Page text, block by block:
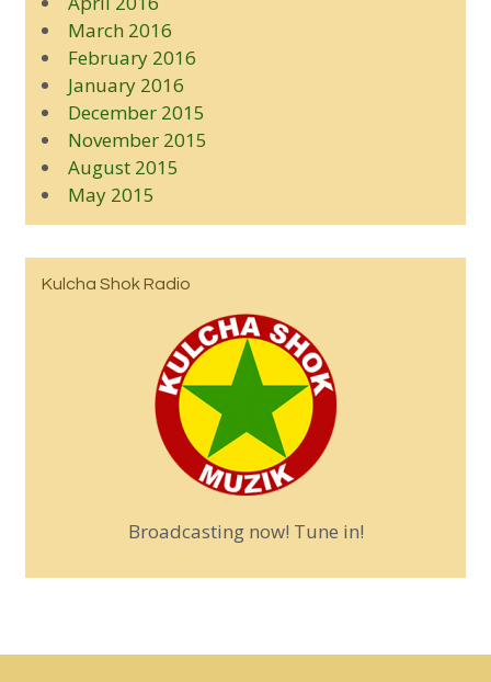
March 2016
February 2016
January 2016
December 2015
November 2015
August 2015
May 2015
Kulcha Shok Radio
Broadcasting now! Tune in!